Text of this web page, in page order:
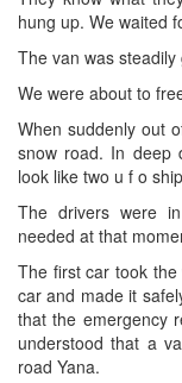
hung up. We waited
The van was
We were about to
When suddenly out
snow road. In deep
look like two u f o
The drivers were
needed at that
The first car took
car and made it
that the emergency
understood that a
road Yana.